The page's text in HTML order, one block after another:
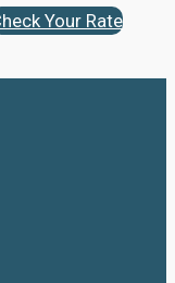
Your Rate